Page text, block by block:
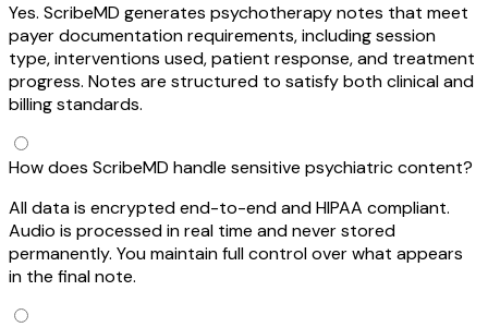
Yes. ScribeMD generates psychotherapy notes that meet
payer documentation requirements, including session
type, interventions used, patient response, and treatment
progress. Notes are structured to satisfy both clinical and
billing standards.
How does ScribeMD handle sensitive psychiatric content?
All data is encrypted end-to-end and HIPAA compliant.
Audio is processed in real time and never stored
permanently. You maintain full control over what appears
in the final note.